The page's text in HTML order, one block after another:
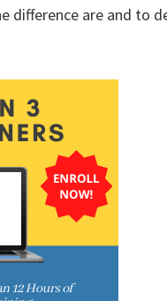
difference are and to